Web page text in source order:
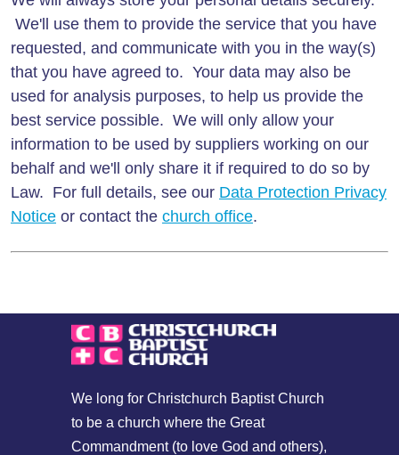
We'll use them to provide the service that you have
requested, and communicate with you in the way(s)
that you have agreed to. Your data may also be
used for analysis purposes, to help us provide the
best service possible. We will only allow your
information to be used by suppliers working on our
behalf and we'll only share it if required to do so by
Law. For full details, see our Data Protection Privacy
Notice or contact the church office.
We long for Christchurch Baptist Church
to be a church where the Great
Commandment (to love God and others),